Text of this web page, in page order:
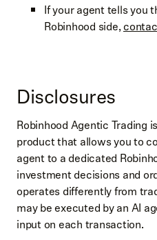
If your agent tells you
Robinhood side,
Disclosures
Robinhood Agentic Trading
product that allows you to
agent to a dedicated
investment decisions and
operates differently from
may be executed by an AI
input on each transaction.